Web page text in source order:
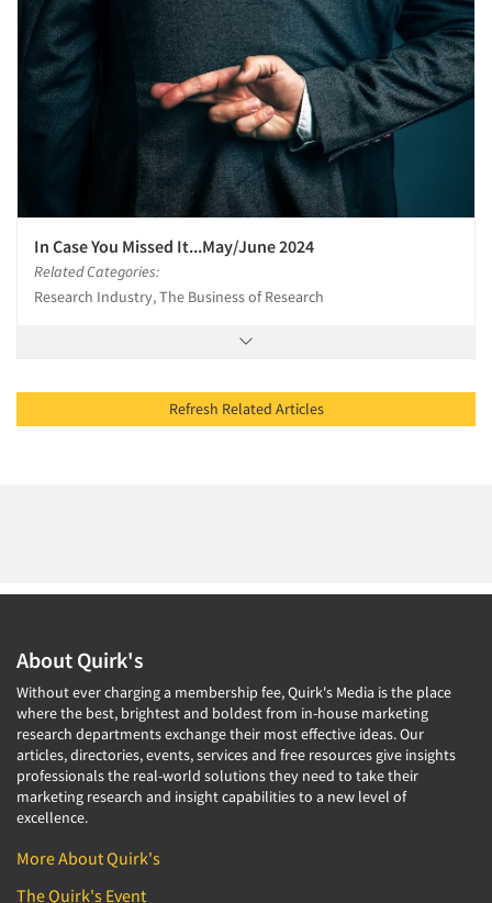
In Case You Missed It...May/June 2024
Related Categories:
Research Industry, The Business of Research
Refresh Related Articles
About Quirk's
Without ever charging a membership fee, Quirk's Media is the place
where the best, brightest and boldest from in-house marketing
research departments exchange their most effective ideas. Our
articles, directories, events, services and free resources give insights
professionals the real-world solutions they need to take their
marketing research and insight capabilities to a new level of
excellence.
More About Quirk's
The Quirk's Event